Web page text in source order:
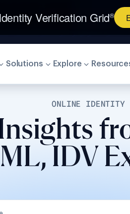
Verification Grid®
Solutions Explore
ONLINE IDENTITY
IDV